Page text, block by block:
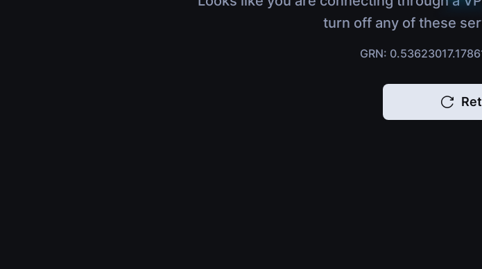
turn off any of these
GRN: